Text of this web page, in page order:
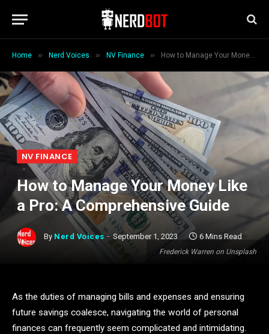
Home » Nerd Voices » NV Finance » How to Manage Your Money Like a Pro: A Comprehensive Guide
Frederick Warren on Unsplash
NV FINANCE
How to Manage Your Money Like
a Pro: A Comprehensive Guide
By Nerd Voices September 1, 2023 6 Mins Read
As the duties of managing bills and expenses and ensuring
future savings coalesce, navigating the world of personal
finances can frequently seem complicated and intimidating.